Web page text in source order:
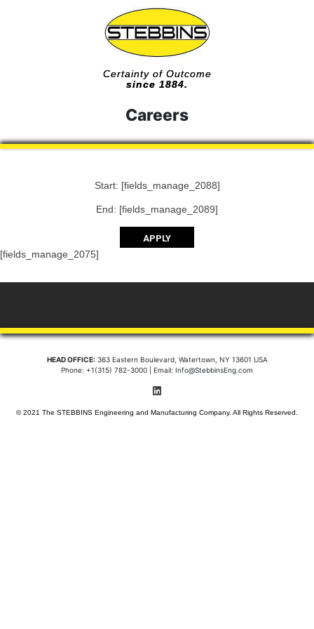
Certainty of Outcome
since 1884.
Careers
Start: [fields_manage_2088]
End: [fields_manage_2089]
APPLY
[fields_manage_2075]
© 2021 The STEBBINS Engineering and Manufacturing Company. All Rights Reserved.
HEAD OFFICE:363 Eastern Boulevard, Watertown, NY 13601 USA
Phone: +1(315) 782-3000 | Email: Info@StebbinsEng.com